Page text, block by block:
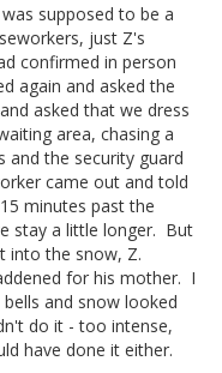
supposed to be a
just Z's
confirmed in person
again and asked the
asked that we dress
area, chasing a
and the security guard
came out and told
minutes past the
stay a little longer. But
into the snow, Z.
for his mother. I
and snow looked
do it - too intense,
have done it either.